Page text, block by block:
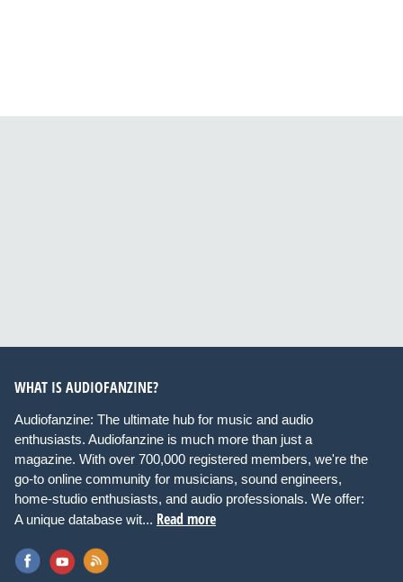
WHAT IS AUDIOFANZINE?
Audiofanzine: The ultimate hub for music and audio
enthusiasts. Audiofanzine is much more than just a
magazine. With over 700,000 registered members, we're the
go-to online community for musicians, sound engineers,
home-studio enthusiasts, and audio professionals. We offer:
A unique database wit... Read more